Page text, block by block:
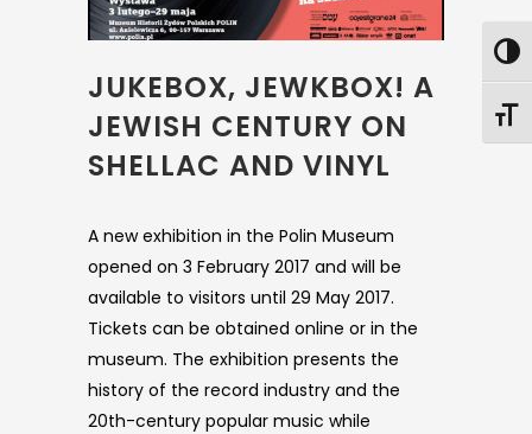
JUKEBOX, JEWKBOX! A
JEWISH CENTURY ON
SHELLAC AND VINYL
A new exhibition in the Polin Museum
opened on 3 February 2017 and will be
available to visitors until 29 May 2017.
Tickets can be obtained online or in the
museum. The exhibition presents the
history of the record industry and the
20th-century popular music while